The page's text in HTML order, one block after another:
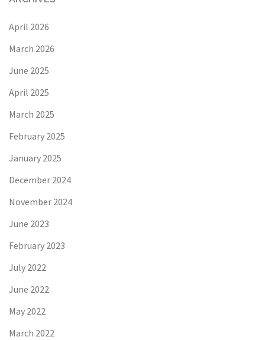
April 2026
March 2026
June 2025
April 2025
March 2025
February 2025
January 2025
December 2024
November 2024
June 2023
February 2023
July 2022
June 2022
May 2022
March 2022